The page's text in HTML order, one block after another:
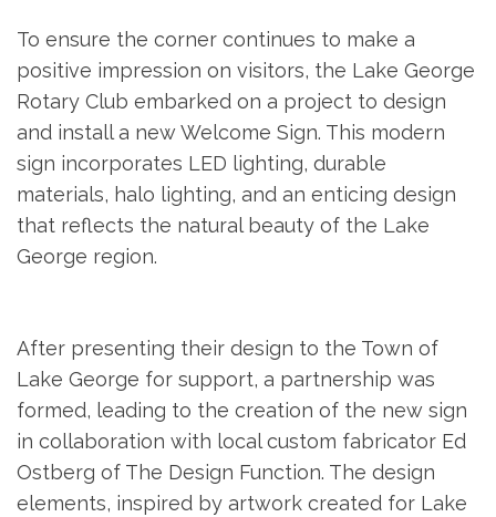
To ensure the corner continues to make a
positive impression on visitors, the Lake George
Rotary Club embarked on a project to design
and install a new Welcome Sign. This modern
sign incorporates LED lighting, durable
materials, halo lighting, and an enticing design
that reflects the natural beauty of the Lake
George region.
After presenting their design to the Town of
Lake George for support, a partnership was
formed, leading to the creation of the new sign
in collaboration with local custom fabricator Ed
Ostberg of The Design Function. The design
elements, inspired by artwork created for Lake